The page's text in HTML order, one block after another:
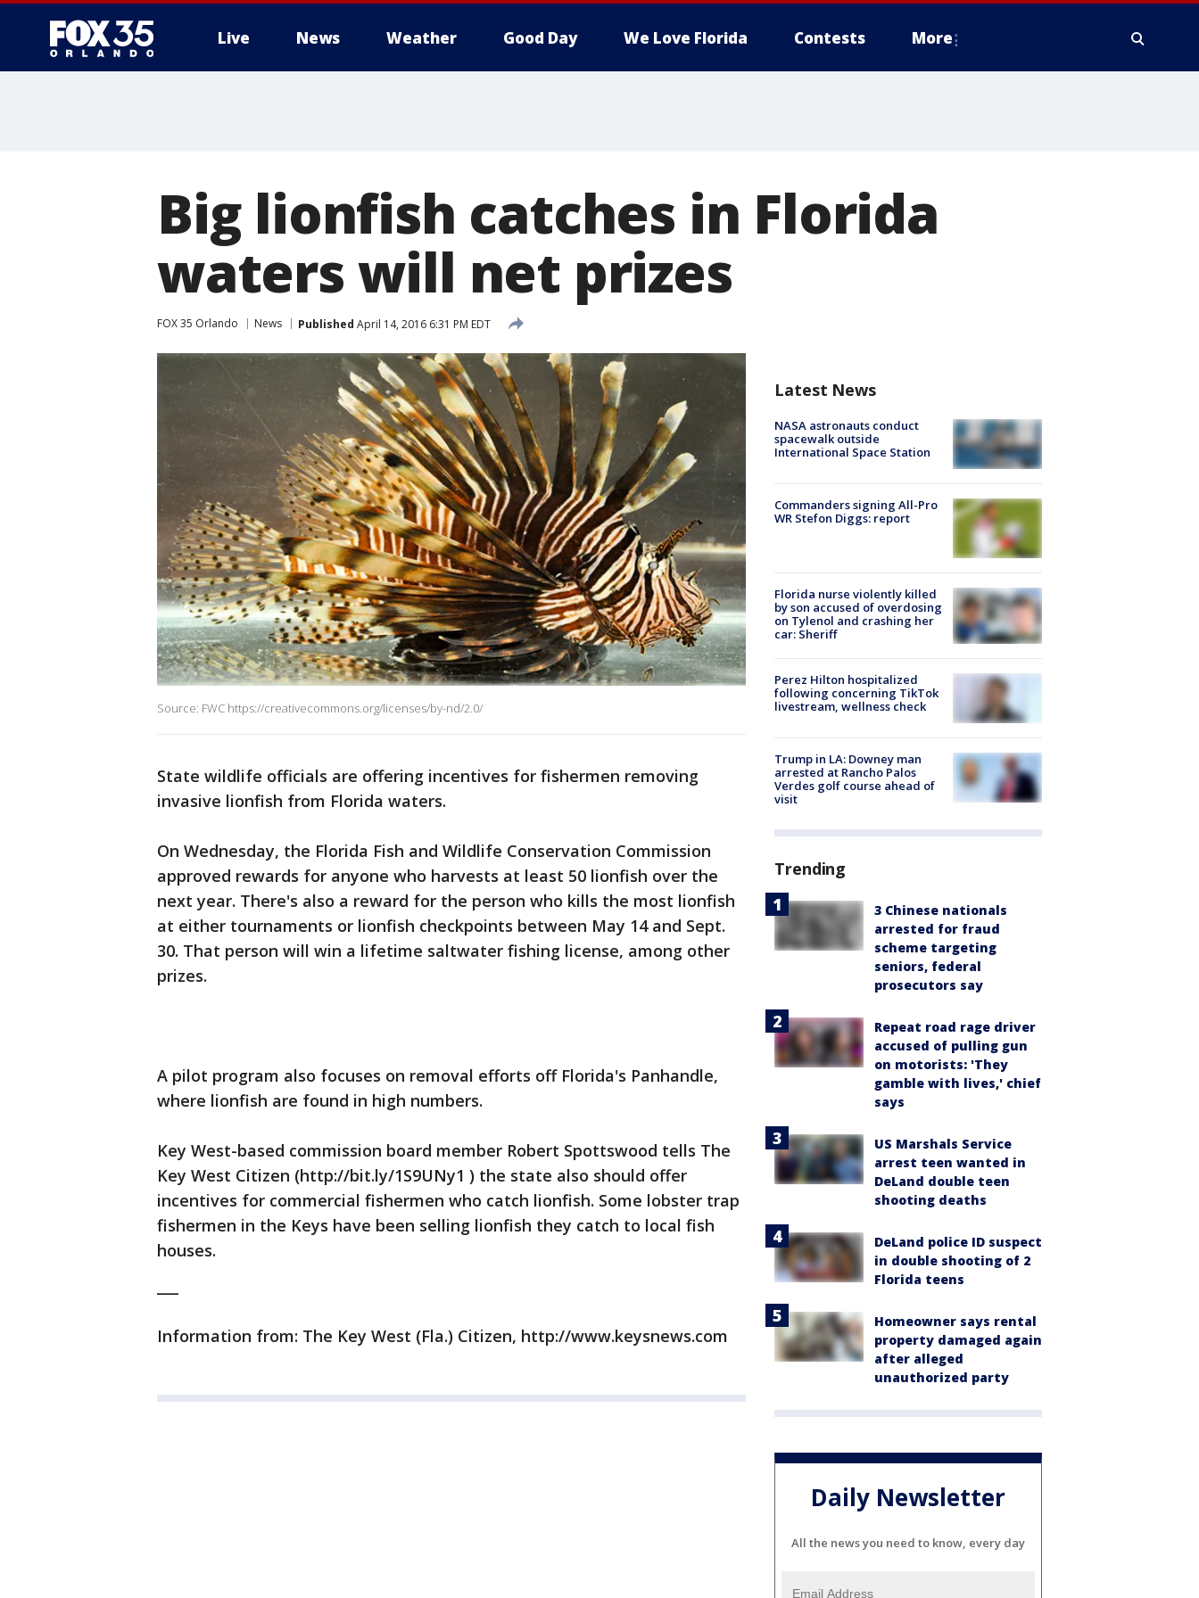
Live News Weather Good Day We Love Florida Contests More
Big lionfish catches in Florida
waters will net prizes
FOX 35 Orlando News Published April 14, 2016 6:31 PM EDT
Source: FWC https://creativecommons.org/licenses/by-nd/2.0/
State wildlife officials are offering incentives for fishermen removing
invasive lionfish from Florida waters.
On Wednesday, the Florida Fish and Wildlife Conservation Commission
approved rewards for anyone who harvests at least 50 lionfish over the
next year. There's also a reward for the person who kills the most lionfish
at either tournaments or lionfish checkpoints between May 14 and Sept.
30. That person will win a lifetime saltwater fishing license, among other
prizes.
A pilot program also focuses on removal efforts off Florida's Panhandle,
where lionfish are found in high numbers.
Key West-based commission board member Robert Spottswood tells The
Key West Citizen (http://bit.ly/1S9UNy1 ) the state also should offer
incentives for commercial fishermen who catch lionfish. Some lobster trap
fishermen in the Keys have been selling lionfish they catch to local fish
houses.
Information from: The Key West (Fla.) Citizen, http://www.keysnews.com
Latest News
NASA astronauts conduct
spacewalk outside
International Space Station
Commanders signing All-Pro
WR Stefon Diggs: report
Florida nurse violently killed
by son accused of overdosing
on Tylenol and crashing her
car: Sheriff
Perez Hilton hospitalized
following concerning TikTok
livestream, wellness check
Trump in LA: Downey man
arrested at Rancho Palos
Verdes golf course ahead of
visit
Trending
3 Chinese nationals
arrested for fraud
scheme targeting
seniors, federal
prosecutors say
Repeat road rage driver
accused of pulling gun
on motorists: 'They
gamble with lives,' chief
says
US Marshals Service
arrest teen wanted in
DeLand double teen
shooting deaths
DeLand police ID suspect
in double shooting of 2
Florida teens
Homeowner says rental
property damaged again
after alleged
unauthorized party
Daily Newsletter
All the news you need to know, every day